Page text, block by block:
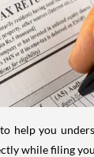
help you
while filing